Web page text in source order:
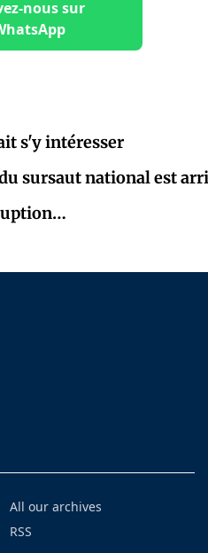
nous sur
s'y intéresser
sursaut national est
All our archives
RSS